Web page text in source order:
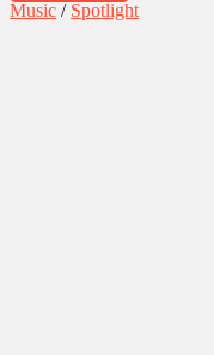
Music / Spotlight